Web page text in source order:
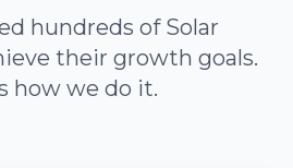
hundreds of Solar
their growth goals.
how we do it.